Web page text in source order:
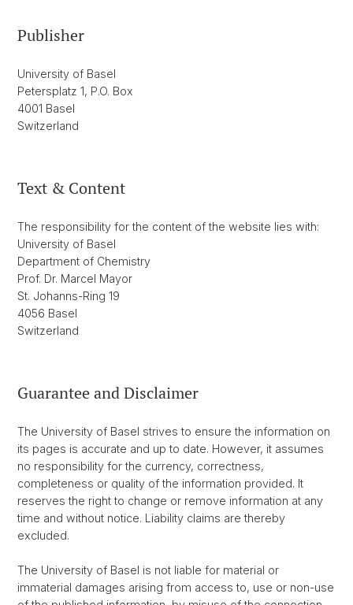
Publisher
University of Basel
Petersplatz 1, P.O. Box
4001 Basel
Switzerland
Text & Content
The responsibility for the content of the website lies with:
University of Basel
Department of Chemistry
Prof. Dr. Marcel Mayor
St. Johanns-Ring 19
4056 Basel
Switzerland
Guarantee and Disclaimer
The University of Basel strives to ensure the information on
its pages is accurate and up to date. However, it assumes
no responsibility for the currency, correctness,
completeness or quality of the information provided. It
reserves the right to change or remove information at any
time and without notice. Liability claims are thereby
excluded.
The University of Basel is not liable for material or
immaterial damages arising from access to, use or non-use